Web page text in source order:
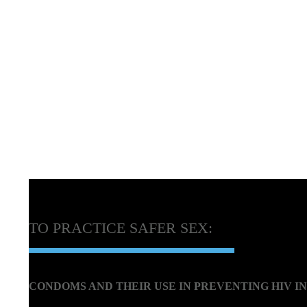
TO PRACTICE SAFER SEX:
CONDOMS AND THEIR USE IN PREVENTING HIV